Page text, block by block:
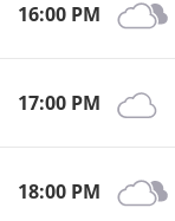
16:00 PM
17:00 PM
18:00 PM